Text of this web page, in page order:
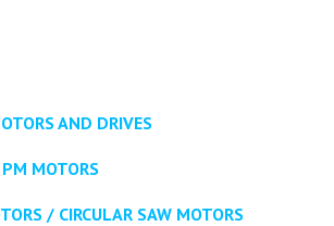
AND DRIVES
MOTORS
/ CIRCULAR SAW MOTORS